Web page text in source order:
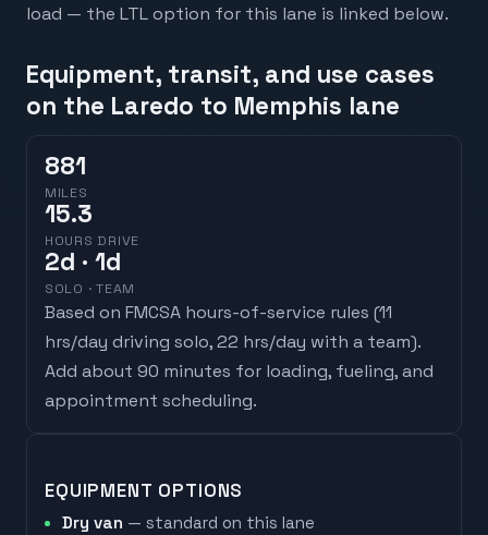
load — the LTL option for this lane is linked below.
Equipment, transit, and use cases
on the Laredo to Memphis lane
881
MILES
15.3
HOURS DRIVE
2d · 1d
SOLO · TEAM
Based on FMCSA hours-of-service rules (11
hrs/day driving solo, 22 hrs/day with a team).
Add about 90 minutes for loading, fueling, and
appointment scheduling.
EQUIPMENT OPTIONS
Dry van — standard on this lane